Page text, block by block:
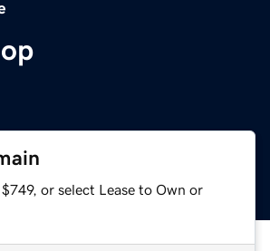
or select Lease to Own or